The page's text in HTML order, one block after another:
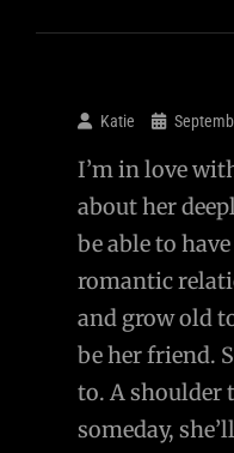
Katie
I’m in love
about her
be able to
romantic
and grow old
be her friend.
to. A shoulder
someday,